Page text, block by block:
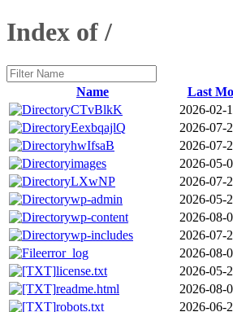
Index of /
Name Last
CTvBlkK
2026-02-
EexbqajlQ
2026-07-
hwIfsaB
2026-07-
images
2026-05-
LXwNP
2026-07-
wp-admin
2026-05-
wp-content
2026-08-
wp-includes
2026-07-
error_log
2026-08-
license.txt
2026-05-
readme.html
2026-08-
robots.txt
2026-06-